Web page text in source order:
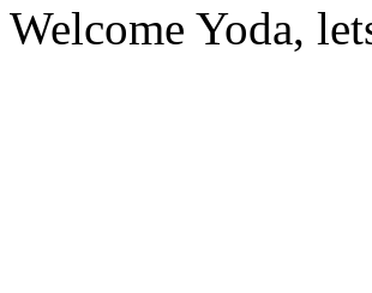
Welcome Yoda,